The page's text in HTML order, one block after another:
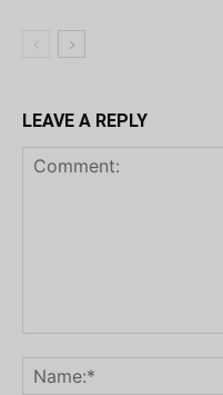
LEAVE A REPLY